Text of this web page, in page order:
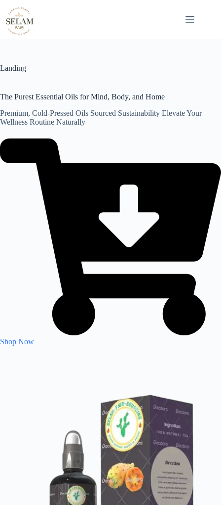
content
Landing
The Purest Essential Oils for Mind, Body, and Home
Premium, Cold-Pressed Oils Sourced Sustainability Elevate Your
Wellness Routine Naturally
Shop Now